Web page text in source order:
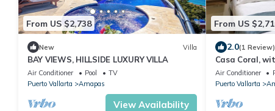
From US $2,738
New Villa
BAY VIEWS, HILLSIDE LUXURY VILLA
Air Conditioner Pool
TV
Puerto Vallarta
Amapas
View Availability
From US
2.0(1 Review)
Casa Coral,
romantic zone
Air Conditioner
Puerto Vallarta